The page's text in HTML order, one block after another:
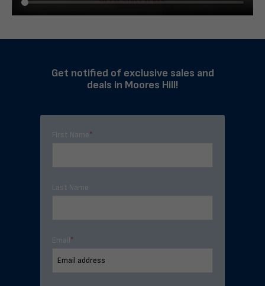
Get notified of exclusive sales and
deals in Moores Hill!
First Name*
Last Name
Email*